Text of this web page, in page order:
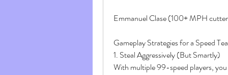
Emmanuel Clase (100+ MPH
Gameplay Strategies for a Speed
1. Steal Aggressively (But Smartly)
With multiple 99-speed players,